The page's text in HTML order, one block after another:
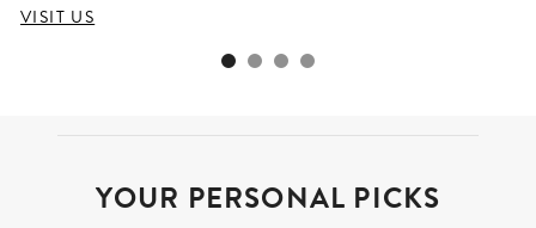
VISIT US
YOUR PERSONAL PICKS